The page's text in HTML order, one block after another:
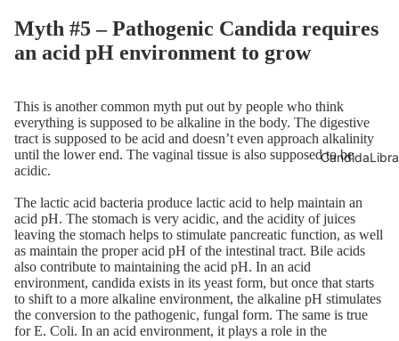
Myth #5 – Pathogenic Candida requires
an acid pH environment to grow
This is another common myth put out by people who think
everything is supposed to be alkaline in the body. The digestive
tract is supposed to be acid and doesn’t even approach alkalinity
until the lower end. The vaginal tissue is also supposed to be
acidic.
The lactic acid bacteria produce lactic acid to help maintain an
acid pH. The stomach is very acidic, and the acidity of juices
leaving the stomach helps to stimulate pancreatic function, as well
as maintain the proper acid pH of the intestinal tract. Bile acids
also contribute to maintaining the acid pH. In an acid
environment, candida exists in its yeast form, but once that starts
to shift to a more alkaline environment, the alkaline pH stimulates
the conversion to the pathogenic, fungal form. The same is true
for E. Coli. In an acid environment, it plays a role in the